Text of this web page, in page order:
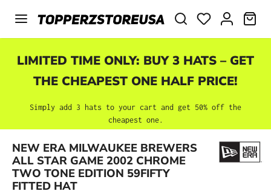
Skip to main content
LIMITED TIME ONLY: BUY 3 HATS – GET
THE CHEAPEST ONE HALF PRICE!
Simply add 3 hats to your cart and get 50% off the
cheapest one.
NEW ERA MILWAUKEE BREWERS
ALL STAR GAME 2002 CHROME
TWO TONE EDITION 59FIFTY
FITTED HAT
Skip image gallery